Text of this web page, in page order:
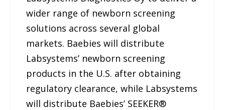
wider range of newborn screening
solutions across several global
markets. Baebies will distribute
Labsystems’ newborn screening
products in the U.S. after obtaining
regulatory clearance, while Labsystems
will distribute Baebies’ SEEKER®